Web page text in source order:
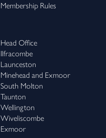
Membership Rules
Head Office
Ilfracombe
Launceston
Minehead and Exmoor
South Molton
Taunton
Wellington
Wiveliscombe
Exmoor